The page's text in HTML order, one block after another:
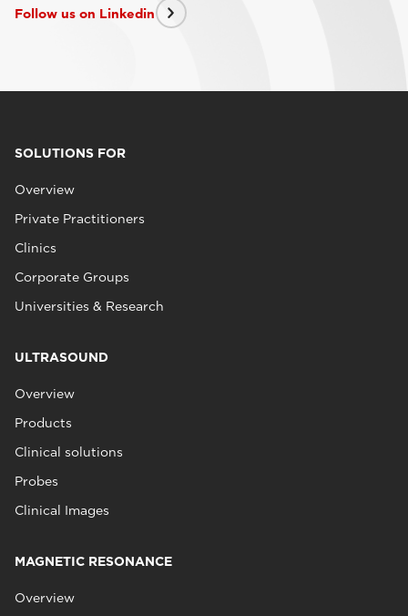
Follow us on Linkedin
SOLUTIONS FOR
Overview
Private Practitioners
Clinics
Corporate Groups
Universities & Research
ULTRASOUND
Overview
Products
Clinical solutions
Probes
Clinical Images
MAGNETIC RESONANCE
Overview